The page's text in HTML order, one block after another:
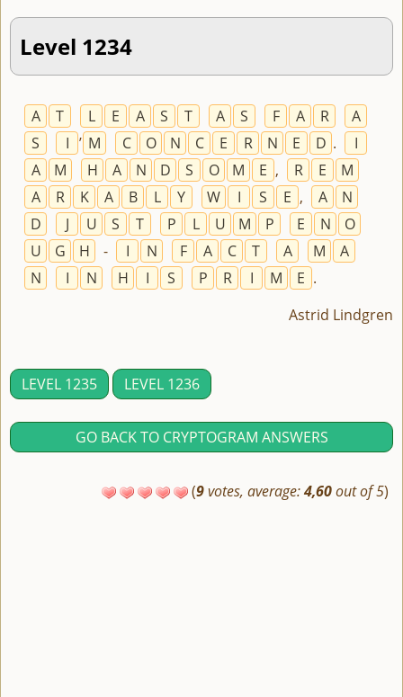
Level 1234
A T L E A S T A S F A R
A
S
I ’ M C O N C E R N E D .
I
A
M H A N D S O M E , R E
M
A
R K A B L Y W I S E , A
N
D
J U S T P L U M P E N
O
U
G H - I N F A C T A M
A
N
I N H I S P R I M E .
Astrid Lindgren
LEVEL 1235 LEVEL 1236
GO BACK TO CRYPTOGRAM ANSWERS
(9votes, average:4,60out of 5)